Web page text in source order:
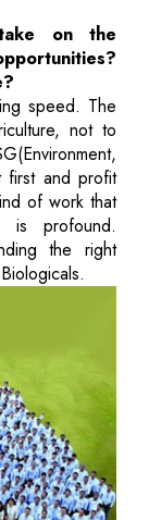
on the
speed. The
not to
first and profit
of work that
is profound.
the right